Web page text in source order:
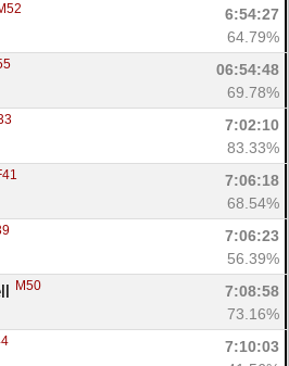
6:54:27
64.79%
06:54:48
69.78%
7:02:10
83.33%
7:06:18
68.54%
7:06:23
56.39%
M50
7:08:58
73.16%
7:10:03